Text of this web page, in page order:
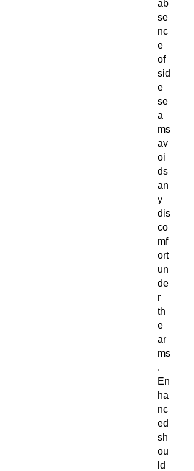
ab
se
nc
e
of
sid
e
se
a
ms
av
oi
ds
an
y
dis
co
mf
ort
un
de
r
th
e
ar
ms
.
En
ha
nc
ed
sh
ou
ld